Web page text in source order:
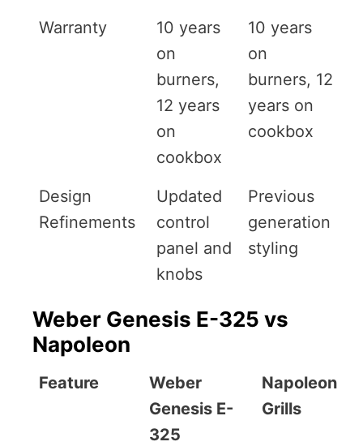
Warranty
10 years
on
burners,
12 years
on
cookbox
10 years
on
burners, 12
years on
cookbox
Design
Refinements
Updated
control
panel and
knobs
Previous
generation
styling
Weber Genesis E-325 vs
Napoleon
Feature
Weber
Genesis E-
325
Napoleon
Grills